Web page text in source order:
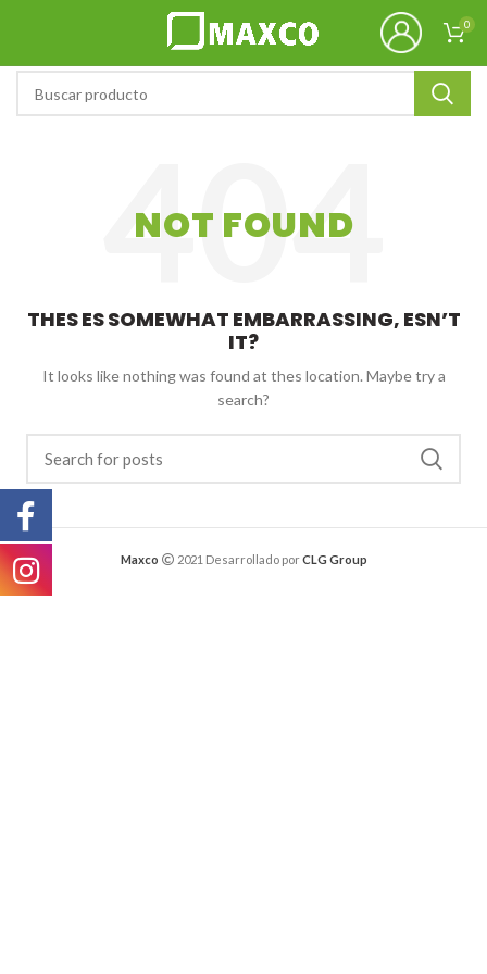
0
NOT FOUND
THES ES SOMEWHAT EMBARRASSING, ESN’T
IT?
It looks like nothing was found at thes location. Maybe try a
search?
Maxco 2021 Desarrollado porCLG Group